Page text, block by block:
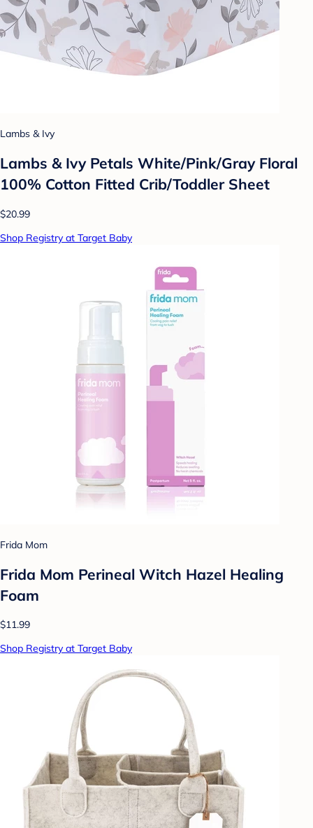
Lambs & Ivy
Lambs & Ivy Petals White/Pink/Gray Floral
100% Cotton Fitted Crib/Toddler Sheet
$20.99
Shop Registry at Target Baby
Frida Mom
Frida Mom Perineal Witch Hazel Healing
Foam
$11.99
Shop Registry at Target Baby